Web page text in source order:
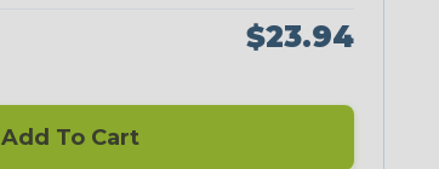
$23.94
Add To Cart